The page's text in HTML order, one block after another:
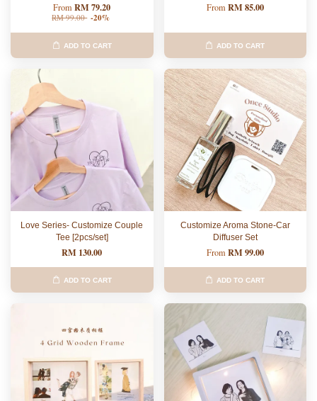
FromRM 79.20
RM 99.00 -20%
ADD TO CART
From RM 85.00
ADD TO CART
Love Series- Customize Couple
Tee [2pcs/set]
RM 130.00
ADD TO CART
Customize Aroma Stone-Car
Diffuser Set
From RM 99.00
ADD TO CART